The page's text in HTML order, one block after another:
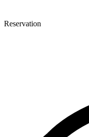
Reservation